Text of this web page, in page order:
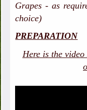
Grapes - as
choice)
PREPARATION
Here is the